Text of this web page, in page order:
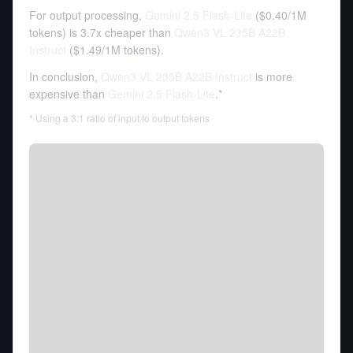
For output processing, ($0.40/1M
tokens) is 3.7x cheaper than
($1.49/1M tokens).
In conclusion,
is more
expensive than
.*
* Using a 3:1 ratio of input to output tokens